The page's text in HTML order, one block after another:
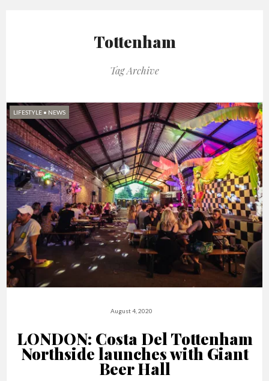
Tottenham
Tag Archive
LIFESTYLE • NEWS
August 4, 2020
LONDON: Costa Del Tottenham
Northside launches with Giant
Beer Hall